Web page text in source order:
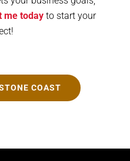
me today to start your
COAST